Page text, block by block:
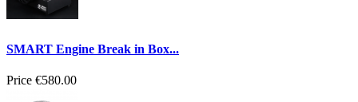
SMART Engine Break in Box...
Price €580.00